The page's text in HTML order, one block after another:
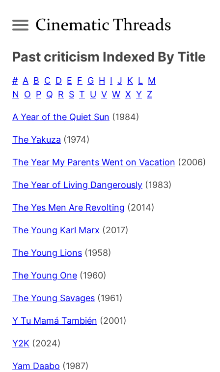
Past criticism Indexed By Title
# A B C D E F G H I J K L M
N
O P Q R S T U V W X Y Z
A Year of the Quiet Sun (1984)
The Yakuza (1974)
The Year My Parents Went on Vacation (2006)
The Year of Living Dangerously (1983)
The Yes Men Are Revolting (2014)
The Young Karl Marx (2017)
The Young Lions (1958)
The Young One (1960)
The Young Savages (1961)
Y Tu Mamá También (2001)
Y2K (2024)
Yam Daabo (1987)